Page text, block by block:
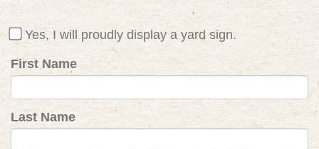
Yes, I will proudly display a yard sign.
First Name
Last Name